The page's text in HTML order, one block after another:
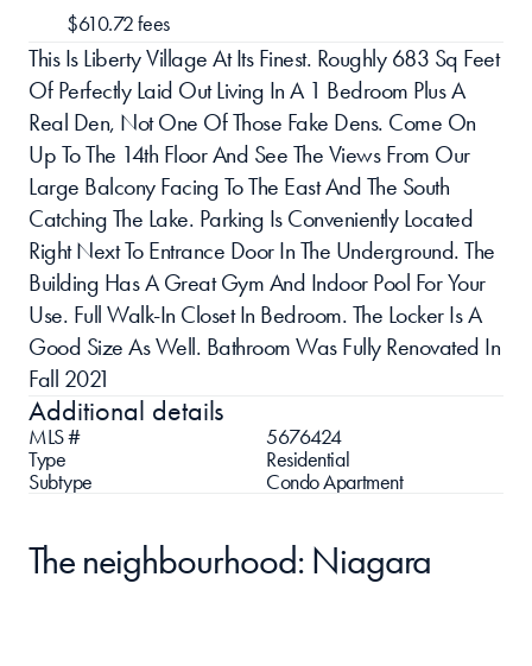
$610.72 fees
This Is Liberty Village At Its Finest. Roughly 683 Sq Feet
Of Perfectly Laid Out Living In A 1 Bedroom Plus A
Real Den, Not One Of Those Fake Dens. Come On
Up To The 14th Floor And See The Views From Our
Large Balcony Facing To The East And The South
Catching The Lake. Parking Is Conveniently Located
Right Next To Entrance Door In The Underground. The
Building Has A Great Gym And Indoor Pool For Your
Use. Full Walk-In Closet In Bedroom. The Locker Is A
Good Size As Well. Bathroom Was Fully Renovated In
Fall 2021
Additional details
MLS #
5676424
Type
Residential
Subtype
Condo Apartment
The neighbourhood: Niagara